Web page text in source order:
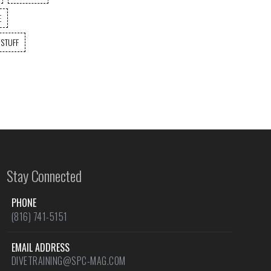
Stay Connected
PHONE
(816) 741-5151
EMAIL ADDRESS
DIVETRAINING@SPC-MAG.COM